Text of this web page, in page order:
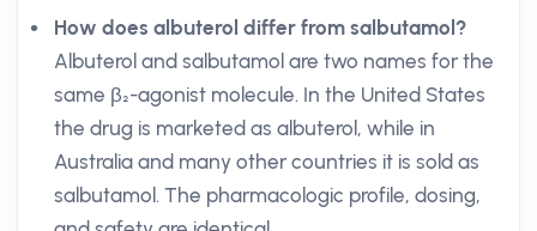
How does albuterol differ from salbutamol?
Albuterol and salbutamol are two names for the
same β₂-agonist molecule. In the United States
the drug is marketed as albuterol, while in
Australia and many other countries it is sold as
salbutamol. The pharmacologic profile, dosing,